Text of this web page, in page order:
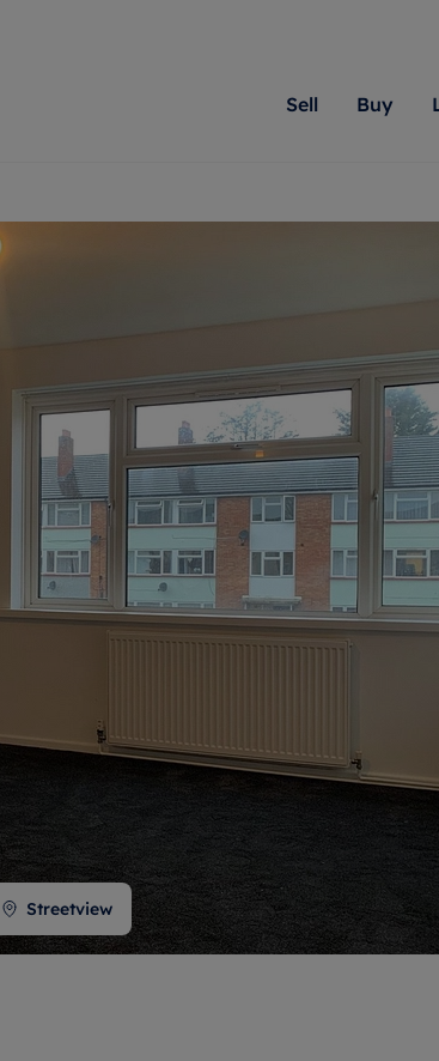
Sell
property
advice
Matching
Romans will
for your
More
Buy
for sale
properties
services
ownership
advice
house surveyors
We
Landlord online account
Rent Cover
Investment property
Buy-to-let mortgage
Landlord insurance
Buy-to-let limited company formation
Free instant valuation
Tenant contents insurance
Report Maintenance
The Residency
Tenant online account
Streetview